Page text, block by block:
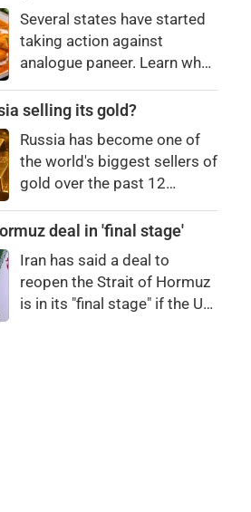
Health Risks
Several states have started
taking action against
analogue paneer. Learn what
differs from regular paneer,
potential health risks
associated with consuming
it.
selling its gold?
Russia has become one of
the world's biggest sellers of
gold over the past 12
raise cash in the face of
necessarily a sign of a
looming financial crisis.
deal in 'final stage'
Iran has said a deal to
reopen the Strait of Hormuz
is in its "final stage" if the US